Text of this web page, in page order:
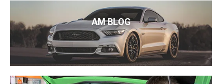
AM BLOG